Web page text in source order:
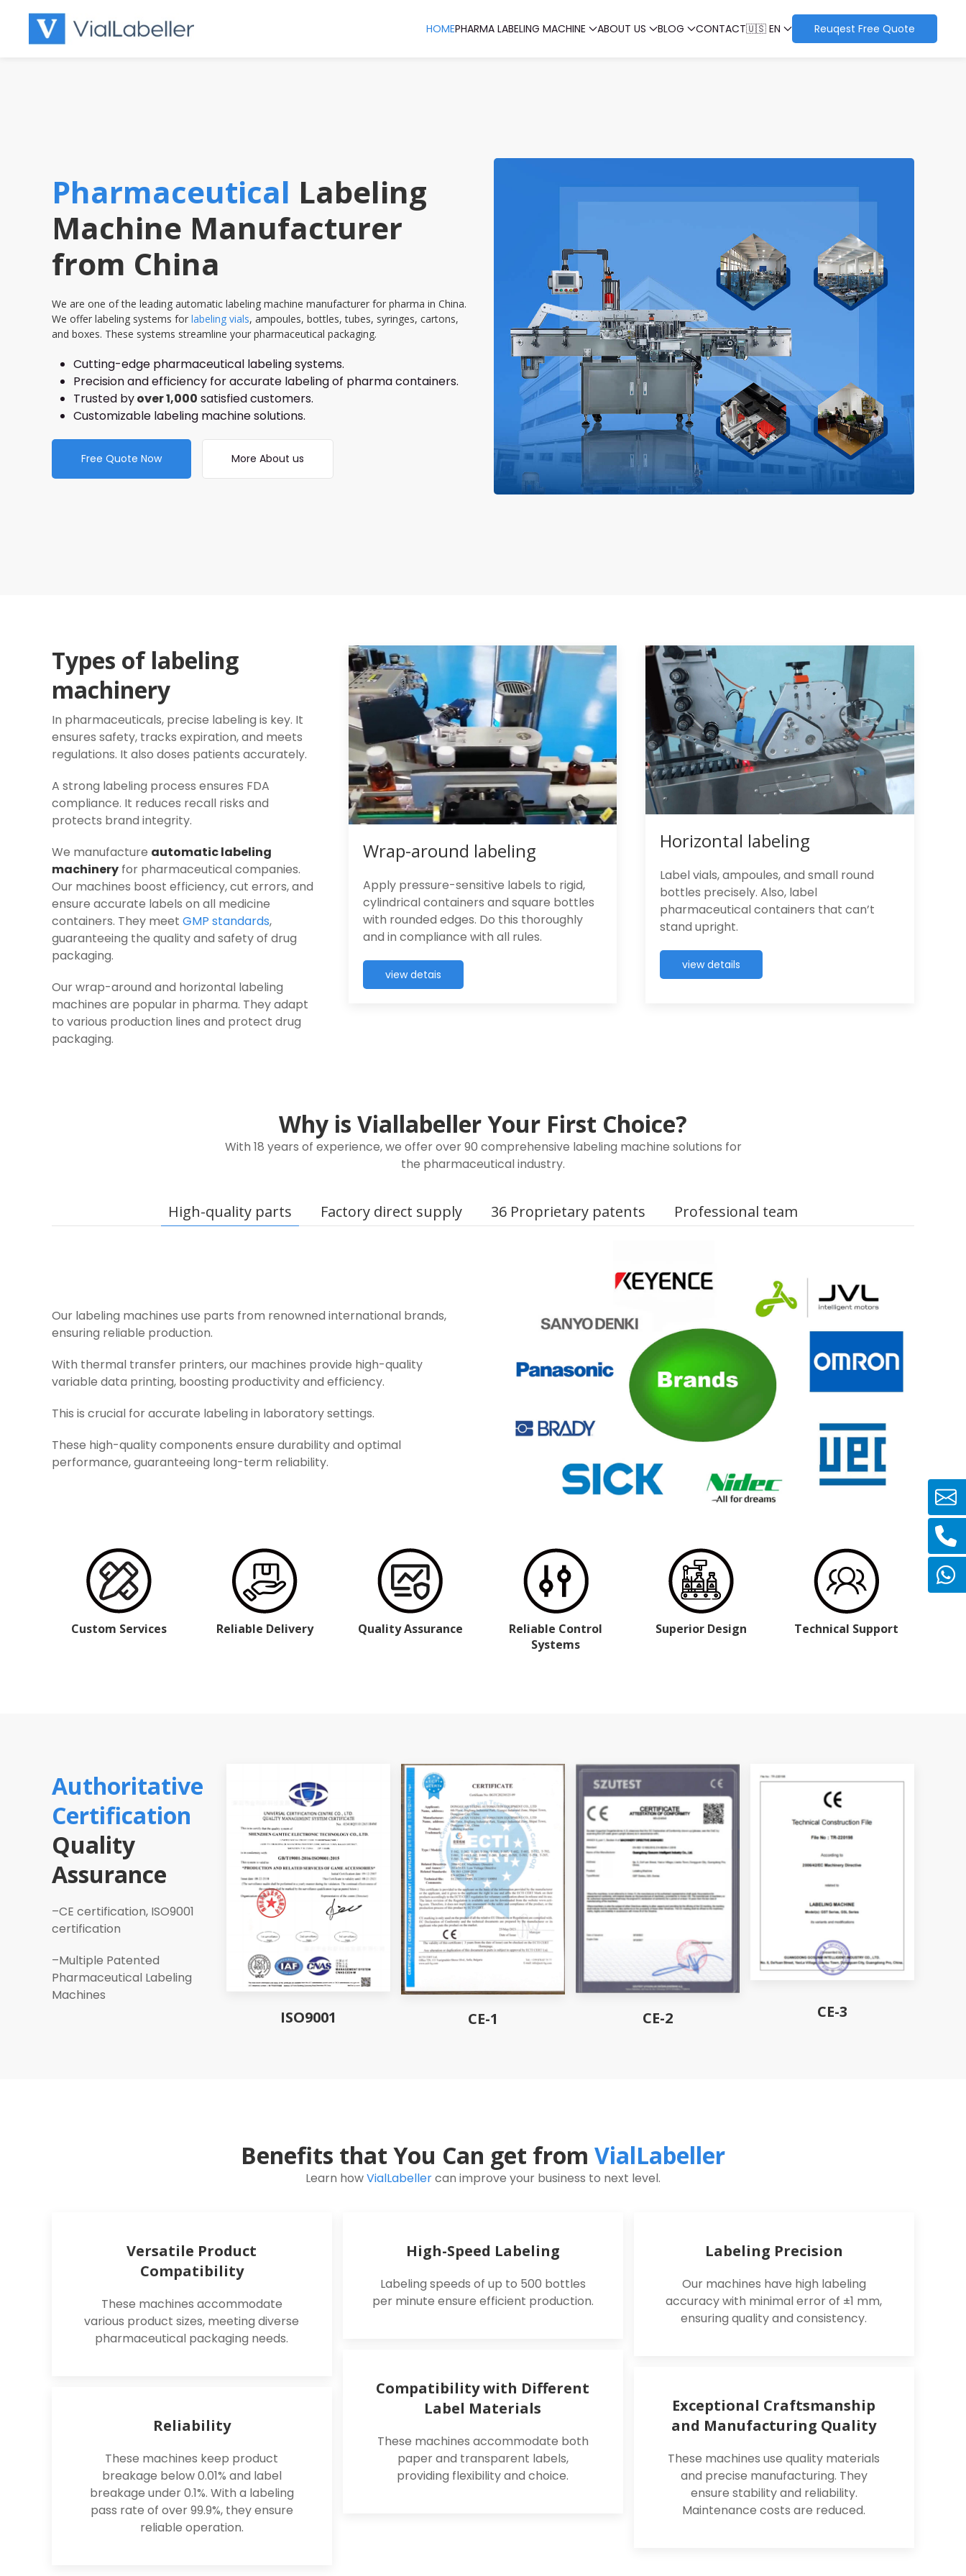
content
HOMEPHARMA LABELING MACHINE ABOUT US BLOG CONTACT🇺🇸 EN Reuqest Free Quote
Pharmaceutical Labeling
Machine Manufacturer
from China
We are one of the leading automatic labeling machine manufacturer for pharma in China.
We offer labeling systems for labeling vials, ampoules, bottles, tubes, syringes, cartons,
and boxes. These systems streamline your pharmaceutical packaging.
Cutting-edge pharmaceutical labeling systems.
Precision and efficiency for accurate labeling of pharma containers.
Trusted byover 1,000 satisfied customers.
Customizable labeling machine solutions.
Free Quote Now More About us
Types of labeling
machinery
In pharmaceuticals, precise labeling is key. It
ensures safety, tracks expiration, and meets
regulations. It also doses patients accurately.
A strong labeling process ensures FDA
compliance. It reduces recall risks and
protects brand integrity.
We manufacture automatic labeling
machinery for pharmaceutical companies.
Our machines boost efficiency, cut errors, and
ensure accurate labels on all medicine
containers. They meet GMP standards,
guaranteeing the quality and safety of drug
packaging.
Our wrap-around and horizontal labeling
machines are popular in pharma. They adapt
to various production lines and protect drug
packaging.
Wrap-around labeling
Apply pressure-sensitive labels to rigid,
cylindrical containers and square bottles
with rounded edges. Do this thoroughly
and in compliance with all rules.
view detais
Horizontal labeling
Label vials, ampoules, and small round
bottles precisely. Also, label
pharmaceutical containers that can’t
stand upright.
view details
Why is Viallabeller Your First Choice?
With 18 years of experience, we offer over 90 comprehensive labeling machine solutions for
the pharmaceutical industry.
High-quality parts Factory direct supply 36 Proprietary patents Professional team
Our labeling machines use parts from renowned international brands,
ensuring reliable production.
With thermal transfer printers, our machines provide high-quality
variable data printing, boosting productivity and efficiency.
This is crucial for accurate labeling in laboratory settings.
These high-quality components ensure durability and optimal
performance, guaranteeing long-term reliability.
Custom Services Reliable Delivery Quality Assurance
Reliable Control
Systems
Superior Design Technical Support
Authoritative
Certification
Quality
Assurance
–CE certification, ISO9001
certification
–Multiple Patented
Pharmaceutical Labeling
Machines
ISO9001 CE-1 CE-2 CE-3
Benefits that You Can get from VialLabeller
Learn howVialLabellercan improve your business to next level.
Versatile Product
Compatibility
These machines accommodate
various product sizes, meeting diverse
pharmaceutical packaging needs.
High-Speed Labeling
Labeling speeds of up to 500 bottles
per minute ensure efficient production.
Labeling Precision
Our machines have high labeling
accuracy with minimal error of ±1 mm,
ensuring quality and consistency.
Reliability
These machines keep product
breakage below 0.01% and label
breakage under 0.1%. With a labeling
pass rate of over 99.9%, they ensure
reliable operation.
Compatibility with Different
Label Materials
These machines accommodate both
paper and transparent labels,
providing flexibility and choice.
Exceptional Craftsmanship
and Manufacturing Quality
These machines use quality materials
and precise manufacturing. They
ensure stability and reliability.
Maintenance costs are reduced.